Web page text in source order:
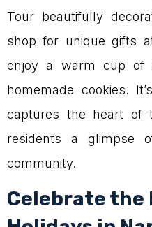
Tour beautifully
shop for unique gifts
enjoy a warm cup of
homemade cookies.
captures the heart of
residents a glimpse
community.
Celebrate the